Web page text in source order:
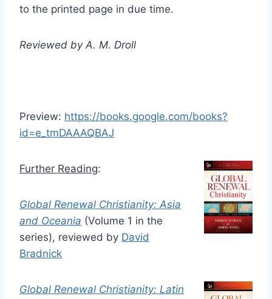
to the printed page in due time.
Reviewed by A. M. Droll
Preview: https://books.google.com/books?
id=e_tmDAAAQBAJ
Further Reading:
Global Renewal Christianity: Asia
and Oceania (Volume 1 in the
series), reviewed by David
Bradnick
Global Renewal Christianity: Latin